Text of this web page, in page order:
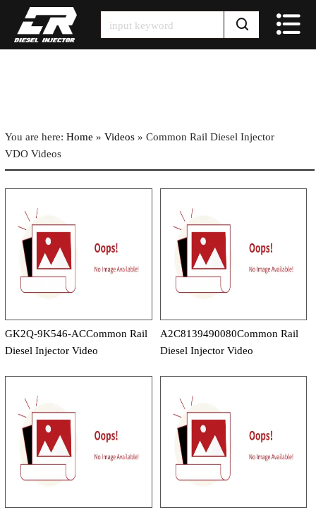
Skip
You are here: Home » Videos » Common Rail Diesel Injector
VDO Videos
GK2Q-9K546-ACCommon Rail
Diesel Injector Video
A2C8139490080Common Rail
Diesel Injector Video